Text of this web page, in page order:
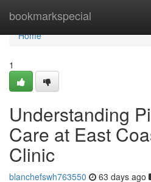
bookmarkspecial
Home
Home
1
Understanding
Care at East
Clinic
blanchefswh763550 63 days ago